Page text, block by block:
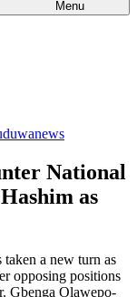
Menu
National
as
a new turn as
opposing positions
Gbenga Olawepo-